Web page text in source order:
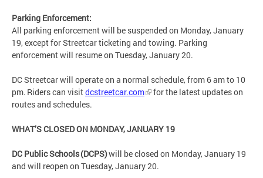
Parking Enforcement:
All parking enforcement will be suspended on Monday, January
19, except for Streetcar ticketing and towing. Parking
enforcement will resume on Tuesday, January 20.
DC Streetcar will operate on a normal schedule, from 6 am to 10
pm. Riders can visitdcstreetcar.com
for the latest updates on
routes and schedules.
WHAT’S CLOSED ON MONDAY, JANUARY 19
DC Public Schools (DCPS)will be closed on Monday, January 19
and will reopen on Tuesday, January 20.